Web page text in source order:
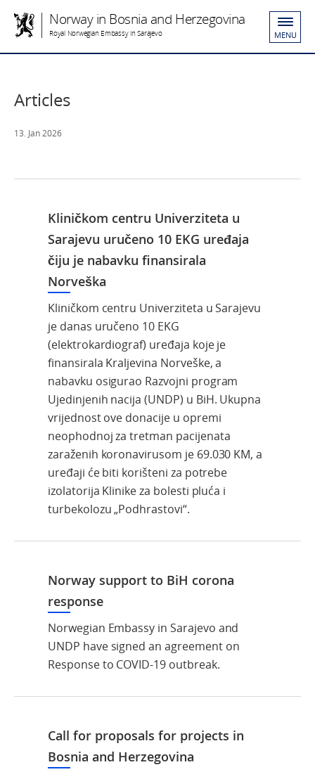
Norway in Bosnia and Herzegovina
Royal Norwegian Embassy in Sarajevo MENU
Articles
13. Jan 2026
Kliničkom centru Univerziteta u
Sarajevu uručeno 10 EKG uređaja
čiju je nabavku finansirala
Norveška
Kliničkom centru Univerziteta u Sarajevu
je danas uručeno 10 EKG
(elektrokardiograf) uređaja koje je
finansirala Kraljevina Norveške, a
nabavku osigurao Razvojni program
Ujedinjenih nacija (UNDP) u BiH. Ukupna
vrijednost ove donacije u opremi
neophodnoj za tretman pacijenata
zaraženih koronavirusom je 69.030 KM, a
uređaji će biti korišteni za potrebe
izolatorija Klinike za bolesti pluća i
turbekolozu „Podhrastovi“.
Norway support to BiH corona
response
Norwegian Embassy in Sarajevo and
UNDP have signed an agreement on
Response to COVID-19 outbreak.
Call for proposals for projects in
Bosnia and Herzegovina